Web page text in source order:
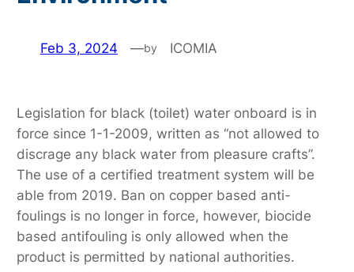
Feb 3, 2024 —by ICOMIA
Legislation for black (toilet) water onboard is in
force since 1-1-2009, written as “not allowed to
discrage any black water from pleasure crafts”.
The use of a certified treatment system will be
able from 2019. Ban on copper based anti-
foulings is no longer in force, however, biocide
based antifouling is only allowed when the
product is permitted by national authorities.